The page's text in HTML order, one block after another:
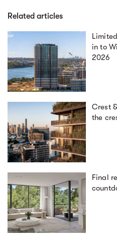
Related articles
in to
2026
Crest
the
Final